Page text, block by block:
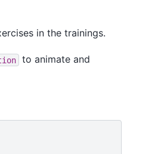
in the trainings.
to animate and